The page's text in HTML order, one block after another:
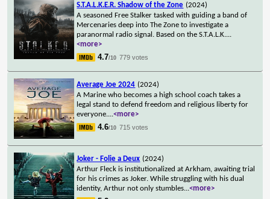
S.T.A.L.K.E.R. Shadow of the Zone (2024)
A seasoned Free Stalker tasked with guiding a band of
Mercenaries deep into The Zone to investigate a
paranormal radio signal. Based on the S.T.A.L.K....
<more>
4.7/10 779 votes
Average Joe 2024 (2024)
A Marine who becomes a high school coach takes a
legal stand to defend freedom and religious liberty for
everyone....<more>
4.6/10 715 votes
Joker - Folie a Deux (2024)
Arthur Fleck is institutionalized at Arkham, awaiting trial
for his crimes as Joker. While struggling with his dual
identity, Arthur not only stumbles...<more>